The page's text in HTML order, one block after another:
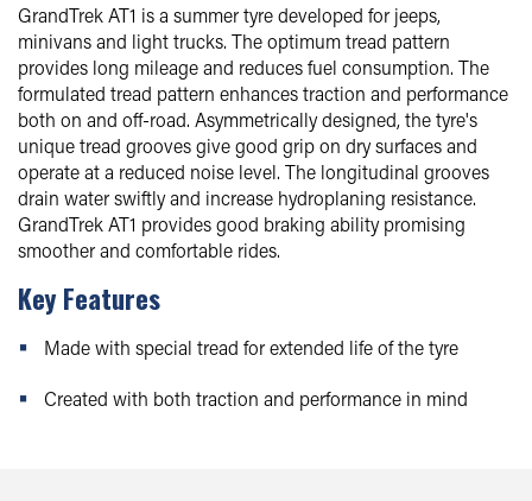
GrandTrek AT1 is a summer tyre developed for jeeps,
minivans and light trucks. The optimum tread pattern
provides long mileage and reduces fuel consumption. The
formulated tread pattern enhances traction and performance
both on and off-road. Asymmetrically designed, the tyre's
unique tread grooves give good grip on dry surfaces and
operate at a reduced noise level. The longitudinal grooves
drain water swiftly and increase hydroplaning resistance.
GrandTrek AT1 provides good braking ability promising
smoother and comfortable rides.
Key Features
Made with special tread for extended life of the tyre
Created with both traction and performance in mind